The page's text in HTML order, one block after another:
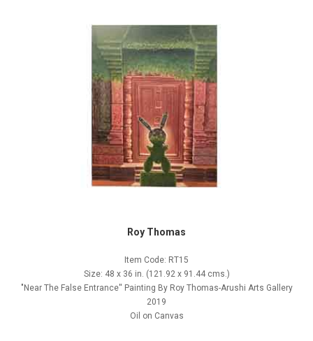
Roy Thomas
Item Code: RT15
Size: 48 x 36 in. (121.92 x 91.44 cms.)
"Near The False Entrance'' Painting By Roy Thomas-Arushi Arts Gallery
2019
Oil on Canvas